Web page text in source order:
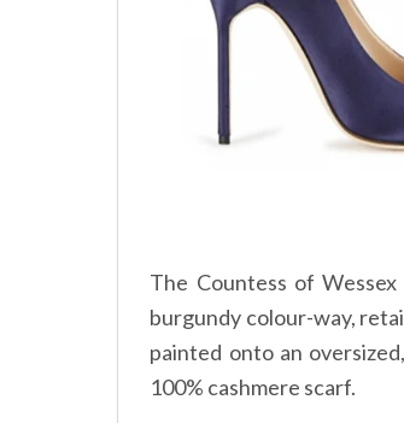
The Countess of
burgundy colour-way,
painted onto an
100% cashmere scarf.